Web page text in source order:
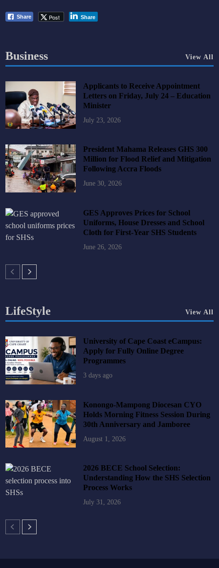
Share Post Share
Business View All
Applicants to Receive Appointment
Letters on Friday, July 24 – Education
Minister
July 23, 2026
President Mahama Releases GHS 300
Million for Flood Relief and Mitigation
Following Accra Floods
June 30, 2026
GES Approves Prices for School
Uniforms, House Dresses and School
Cloth for First-Year SHS Students
June 26, 2026
LifeStyle View All
University of Cape Coast eCampus:
Apply for Fully Online Degree
Programmes
3 days ago
Konongo-Mampong Diocesan CYO
Holds Morning Fitness Session During
30th Anniversary and Jamboree
August 1, 2026
2026 BECE School Selection:
Understanding How the SHS Selection
Process Works
July 31, 2026